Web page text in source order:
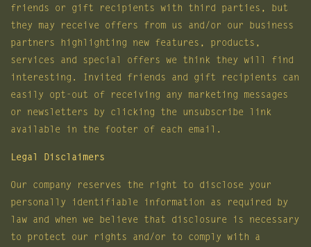
friends or gift recipients with third parties, but
they may receive offers from us and/or our business
partners highlighting new features, products,
services and special offers we think they will find
interesting. Invited friends and gift recipients can
easily opt-out of receiving any marketing messages
or newsletters by clicking the unsubscribe link
available in the footer of each email.
Legal Disclaimers
Our company reserves the right to disclose your
personally identifiable information as required by
law and when we believe that disclosure is necessary
to protect our rights and/or to comply with a